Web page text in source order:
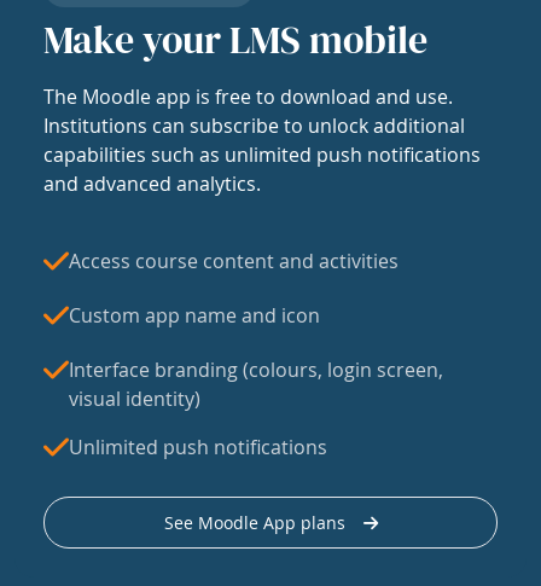
Make your LMS mobile
The Moodle app is free to download and use.
Institutions can subscribe to unlock additional
capabilities such as unlimited push notifications
and advanced analytics.
Access course content and activities
Custom app name and icon
Interface branding (colours, login screen,
visual identity)
Unlimited push notifications
See Moodle App plans